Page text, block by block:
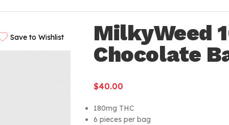
Save to Wishlist
MilkyWeed
Chocolate
$40.00
180mg THC
6 pieces per bag